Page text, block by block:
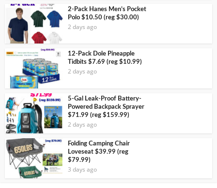
2-Pack Hanes Men’s Pocket
Polo $10.50 (reg $30.00)
2 days ago
12-Pack Dole Pineapple
Tidbits $7.69 (reg $10.99)
2 days ago
5-Gal Leak-Proof Battery-
Powered Backpack Sprayer
$71.99 (reg $159.99)
2 days ago
Folding Camping Chair
Loveseat $39.99 (reg
$79.99)
3 days ago